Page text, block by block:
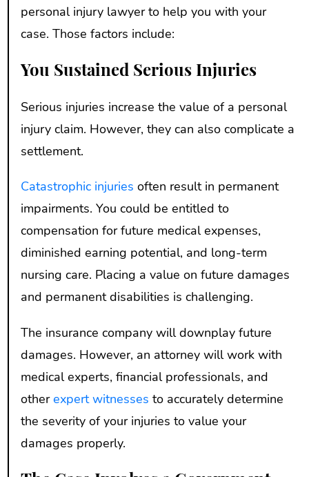
personal injury lawyer to help you with your
case. Those factors include:
You Sustained Serious Injuries
Serious injuries increase the value of a personal
injury claim. However, they can also complicate a
settlement.
Catastrophic injuries often result in permanent
impairments. You could be entitled to
compensation for future medical expenses,
diminished earning potential, and long-term
nursing care. Placing a value on future damages
and permanent disabilities is challenging.
The insurance company will downplay future
damages. However, an attorney will work with
medical experts, financial professionals, and
otherexpert witnesses to accurately determine
the severity of your injuries to value your
damages properly.